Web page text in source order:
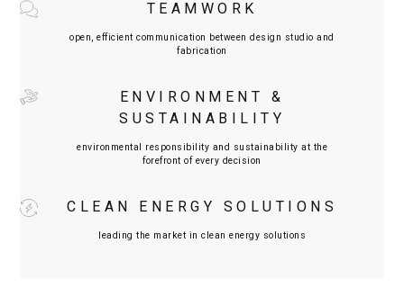
TEAMWORK
open, efficient communication between design studio and
fabrication
ENVIRONMENT &
SUSTAINABILITY
environmental responsibility and sustainability at the
forefront of every decision
CLEAN ENERGY SOLUTIONS
leading the market in clean energy solutions